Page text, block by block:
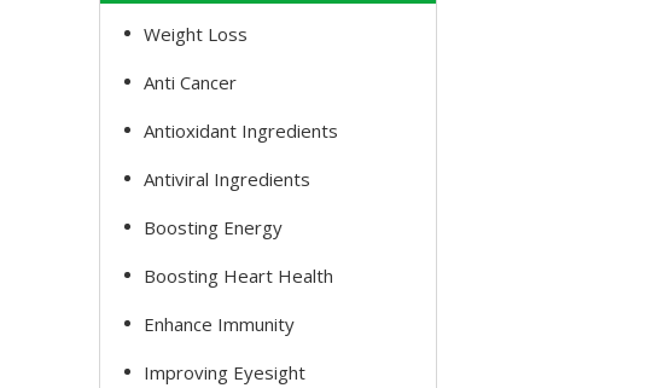
Weight Loss
Anti Cancer
Antioxidant Ingredients
Antiviral Ingredients
Boosting Energy
Boosting Heart Health
Enhance Immunity
Improving Eyesight